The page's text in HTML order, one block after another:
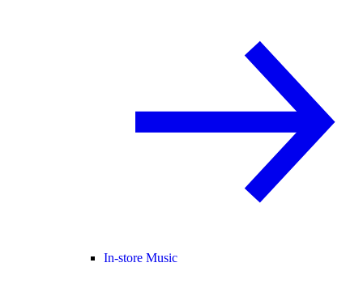
In-store Music